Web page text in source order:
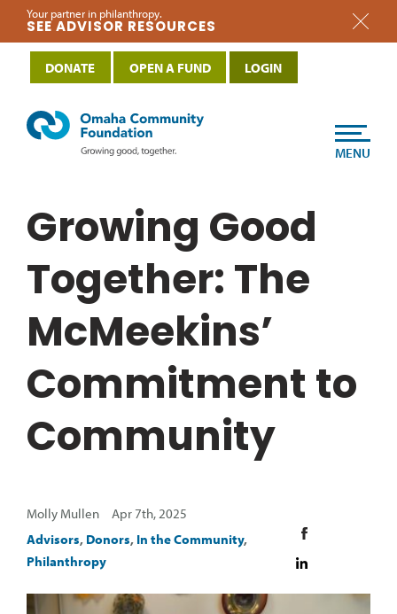
Your partner in philanthropy.
SEE ADVISOR RESOURCES
Growing Good
Together: The
McMeekins’
Commitment to
Community
Molly Mullen Apr 7th, 2025
Advisors, Donors, In the Community,
Philanthropy
MENU
DONATE OPEN A FUND LOGIN